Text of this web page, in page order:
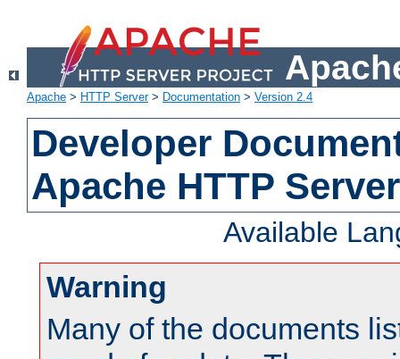
Apache > HTTP Server> Documentation > Version 2.4
Developer
Apache HTTP
Available
Warning
Many of the documents